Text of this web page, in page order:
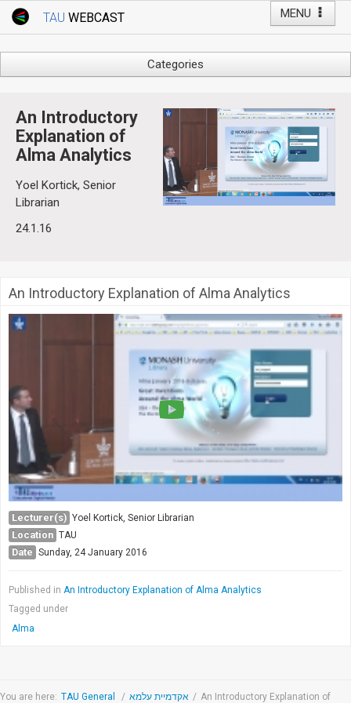
MENU
TAU WEBCAST
Webcast: Courses
Live Webcast
Faculty Events
YouTube Channel
Categories
Business & Management
Computers
Education
Faculty of Law
History
Live Webcast
Science
SEARCH
Search
An Introductory
Explanation of
Alma Analytics
Yoel Kortick, Senior
Librarian
24.1.16
An Introductory Explanation of Alma Analytics
Lecturer(s) Yoel Kortick, Senior Librarian
Location TAU
Date Sunday, 24 January 2016
Published in An Introductory Explanation of Alma Analytics
Tagged under
Alma
You are here: TAU General / אקדמיית עלמא / An Introductory Explanation of